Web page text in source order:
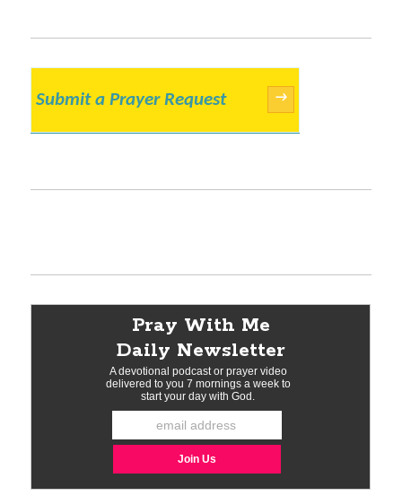
Submit a Prayer Request →